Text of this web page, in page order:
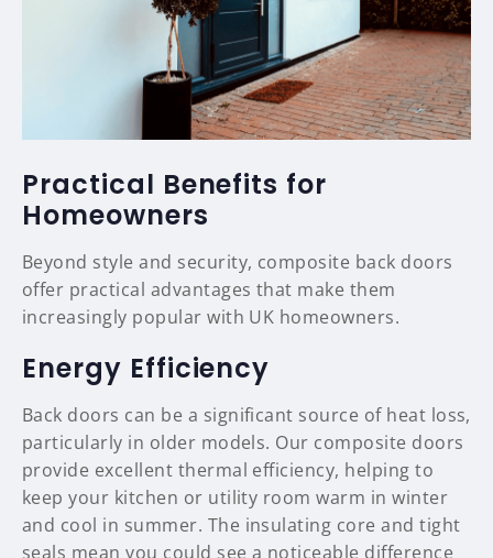
Practical Benefits for
Homeowners
Beyond style and security, composite back doors
offer practical advantages that make them
increasingly popular with UK homeowners.
Energy Efficiency
Back doors can be a significant source of heat loss,
particularly in older models. Our composite doors
provide excellent thermal efficiency, helping to
keep your kitchen or utility room warm in winter
and cool in summer. The insulating core and tight
seals mean you could see a noticeable difference